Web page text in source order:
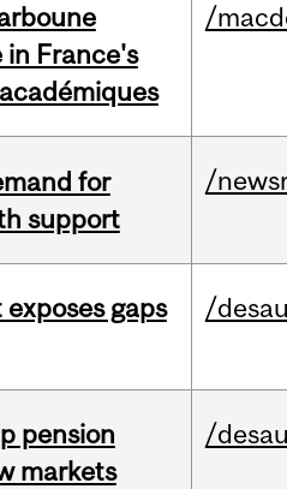
in France's
/
for
support
/
gaps
/
pension
markets
/